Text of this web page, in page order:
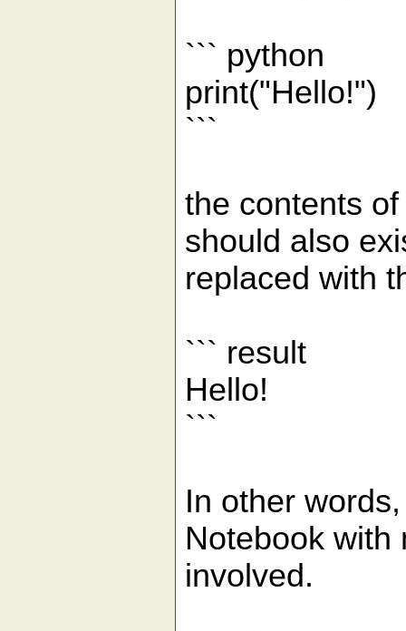
``` python
print("Hello!")
```
the contents
should also
replaced with
``` result
Hello!
```
In other
Notebook with
involved.